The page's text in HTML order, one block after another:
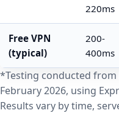
220ms
Free VPN
(typical)
200-
400ms
*Testing conducted from
February 2026, using
Results vary by time,